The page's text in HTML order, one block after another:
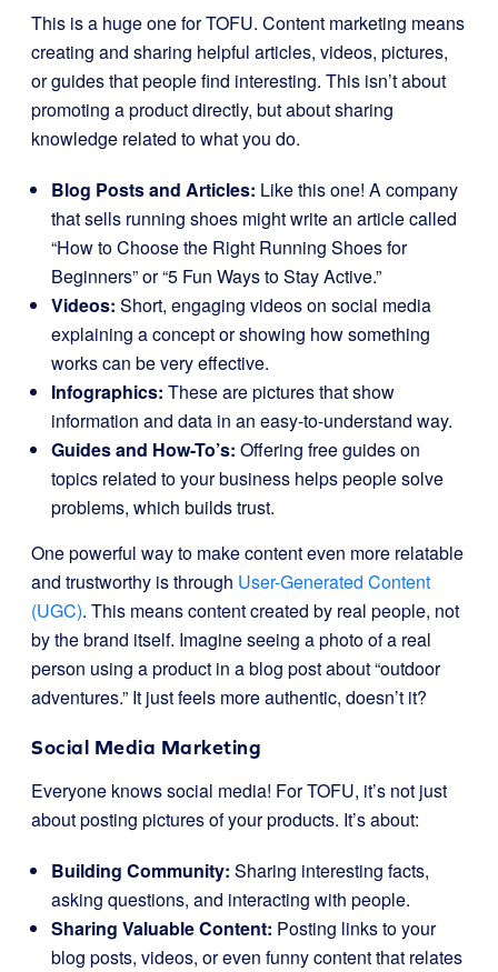
This is a huge one for TOFU. Content marketing means
creating and sharing helpful articles, videos, pictures,
or guides that people find interesting. This isn’t about
promoting a product directly, but about sharing
knowledge related to what you do.
Blog Posts and Articles: Like this one! A company
that sells running shoes might write an article called
“How to Choose the Right Running Shoes for
Beginners” or “5 Fun Ways to Stay Active.”
Videos: Short, engaging videos on social media
explaining a concept or showing how something
works can be very effective.
Infographics: These are pictures that show
information and data in an easy-to-understand way.
Guides and How-To’s: Offering free guides on
topics related to your business helps people solve
problems, which builds trust.
One powerful way to make content even more relatable
and trustworthy is through User-Generated Content
(UGC). This means content created by real people, not
by the brand itself. Imagine seeing a photo of a real
person using a product in a blog post about “outdoor
adventures.” It just feels more authentic, doesn’t it?
Social Media Marketing
Everyone knows social media! For TOFU, it’s not just
about posting pictures of your products. It’s about:
Building Community: Sharing interesting facts,
asking questions, and interacting with people.
Sharing Valuable Content: Posting links to your
blog posts, videos, or even funny content that relates